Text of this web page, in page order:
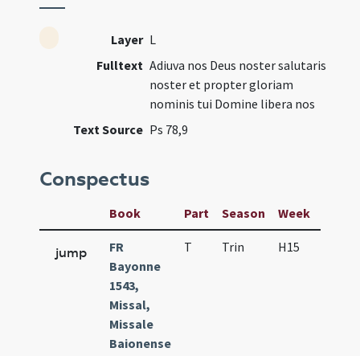
Layer L
Fulltext Adiuva nos Deus noster salutaris
noster et propter gloriam
nominis tui Domine libera nos
Text Source Ps 78,9
Conspectus
Book Part Season Week
jump
FR
Bayonne
1543,
Missal,
Missale
Baionense
T Trin H15